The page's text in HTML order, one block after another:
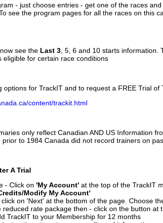
- just choose entries - get one of the races
see the program pages for all the races on this
see the Last 3 , 5, 6 and 10 starts
eligible for certain race conditions
options for TrackIT and to request a FREE Trial of
content/trackit.html
only reflect Canadian AND US Information
to 1984 Canada did not record trainers on
A Trial
- Click on 'My Account' at the top of the TrackIT
Modify My Account'
on 'Next' at the bottom of the page. Choose
rate package then - click on the button at
TrackIT to your Membership for 12 months